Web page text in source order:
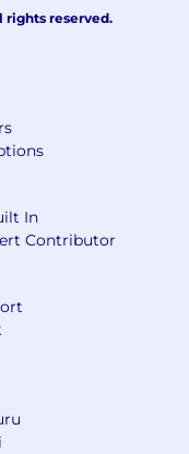
rights reserved.
In
Contributor